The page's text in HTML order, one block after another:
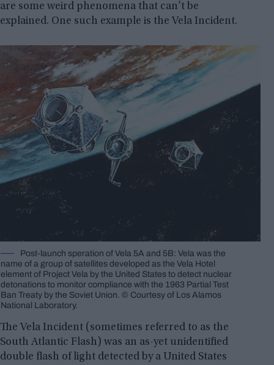
are some weird phenomena that can’t be
explained. One such example is the Vela Incident.
Post-launch speration of Vela 5A and 5B: Vela was the
name of a group of satellites developed as the Vela Hotel
element of Project Vela by the United States to detect nuclear
detonations to monitor compliance with the 1963 Partial Test
Ban Treaty by the Soviet Union. © Courtesy of Los Alamos
National Laboratory.
The Vela Incident (sometimes referred to as the
South Atlantic Flash) was an as-yet unidentified
double flash of light detected by a United States